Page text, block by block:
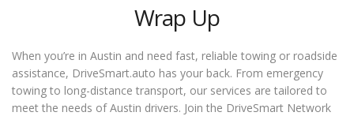
Wrap Up
When you’re in Austin and need fast, reliable towing or roadside
assistance, DriveSmart.auto has your back. From emergency
towing to long-distance transport, our services are tailored to
meet the needs of Austin drivers. Join the DriveSmart Network